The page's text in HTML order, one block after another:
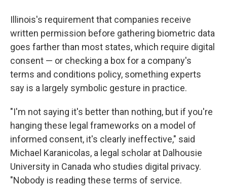
Illinois's requirement that companies receive
written permission before gathering biometric data
goes farther than most states, which require digital
consent — or checking a box for a company's
terms and conditions policy, something experts
say is a largely symbolic gesture in practice.
"I'm not saying it's better than nothing, but if you're
hanging these legal frameworks on a model of
informed consent, it's clearly ineffective," said
Michael Karanicolas, a legal scholar at Dalhousie
University in Canada who studies digital privacy.
"Nobody is reading these terms of service.